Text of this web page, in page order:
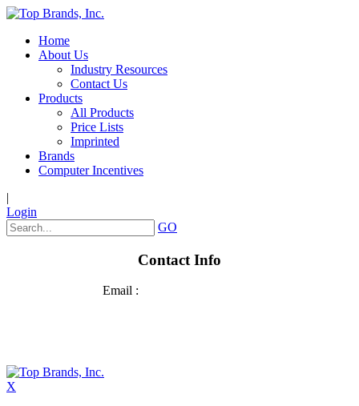
Home
About Us
Industry Resources
Contact Us
Products
All Products
Price Lists
Imprinted
Brands
Computer Incentives
|
Login
GO
Contact Info
Email :
X